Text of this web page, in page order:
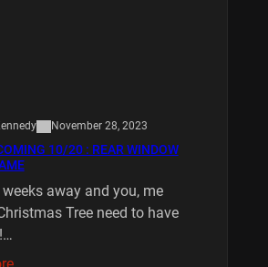
November 28, 2023
10/20 : REAR WINDOW
away and you, me
Tree need to have